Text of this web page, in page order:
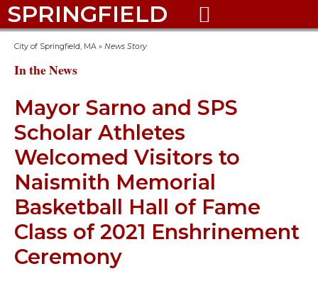
SPRINGFIELD 
City of Springfield, MA » News Story
In the News
Mayor Sarno and SPS
Scholar Athletes
Welcomed Visitors to
Naismith Memorial
Basketball Hall of Fame
Class of 2021 Enshrinement
Ceremony